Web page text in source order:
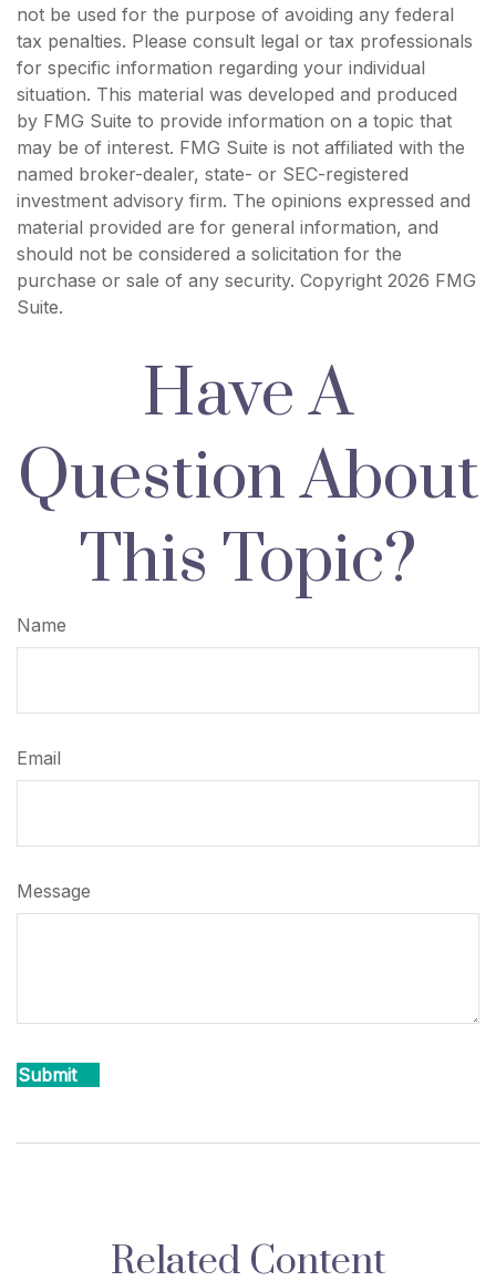
not be used for the purpose of avoiding any federal
tax penalties. Please consult legal or tax professionals
for specific information regarding your individual
situation. This material was developed and produced
by FMG Suite to provide information on a topic that
may be of interest. FMG Suite is not affiliated with the
named broker-dealer, state- or SEC-registered
investment advisory firm. The opinions expressed and
material provided are for general information, and
should not be considered a solicitation for the
purchase or sale of any security. Copyright 2026 FMG
Suite.
Have A
Question About
This Topic?
Name
Email
Message
Related Content